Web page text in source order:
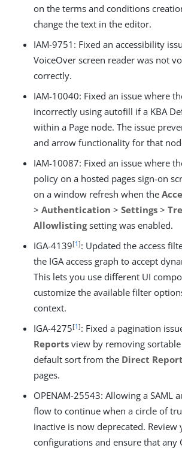
on the terms and conditions
change the text in the editor.
IAM-9751: Fixed an accessibility
VoiceOver screen reader was not
correctly.
IAM-10040: Fixed an issue where
incorrectly using autofill if a KBA
within a Page node. The issue
and arrow functionality for that
IAM-10087: Fixed an issue where
policy on a hosted pages sign-on
on a window refresh when the
> Authentication > Settings >
Allowlistingsetting was enabled.
IGA-4139[1]: Updated the access
the IGA access graph to accept
This lets you use different UI
customize the available filter
context.
IGA-4275[1]: Fixed a pagination
Reports view by removing
default sort from the Direct
pages.
OPENAM-25543: Allowing a SAML
flow to continue when a circle of
inactive is now deprecated. Review
configurations and ensure that any